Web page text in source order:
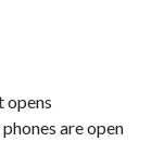
opens
are open